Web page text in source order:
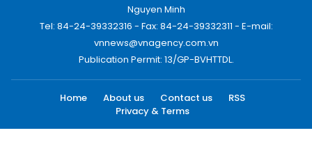
Nguyen Minh
Tel: 84-24-39332316 - Fax: 84-24-39332311 - E-mail:
vnnews@vnagency.com.vn
Publication Permit: 13/GP-BVHTTDL.
Home About us Contact us
RSS
Privacy & Terms